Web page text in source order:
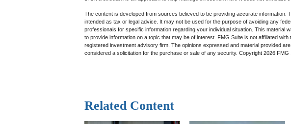
The content is developed from sources believed to be providing accurate information.
intended as tax or legal advice. It may not be used for the purpose of avoiding any
professionals for specific information regarding your individual situation. This material
to provide information on a topic that may be of interest. FMG Suite is not affiliated
registered investment advisory firm. The opinions expressed and material provided
considered a solicitation for the purchase or sale of any security. Copyright 2026 FMG
Related Content